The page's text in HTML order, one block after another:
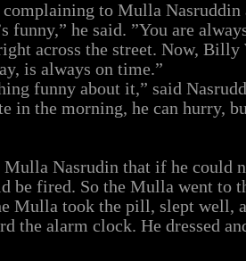
complaining to Mulla Nasruddin
funny,” he said. ”You are
across the street. Now,
is always on time.”
funny about it,” said
in the morning, he can hurry,
Mulla Nasrudin that if he could
be fired. So the Mulla went to
Mulla took the pill, slept well,
the alarm clock. He dressed